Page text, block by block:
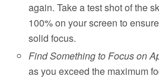
again. Take a test shot of the
100% on your screen to
solid focus.
Find Something to Focus on
as you exceed the maximum